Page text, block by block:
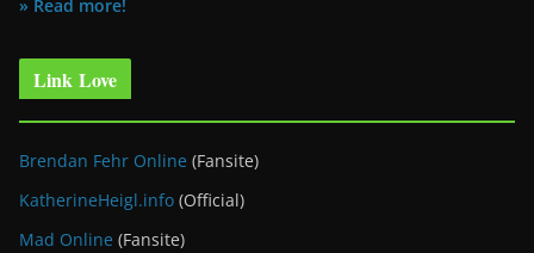
» Read more!
Link Love
Brendan Fehr Online (Fansite)
KatherineHeigl.info (Official)
Mad Online (Fansite)